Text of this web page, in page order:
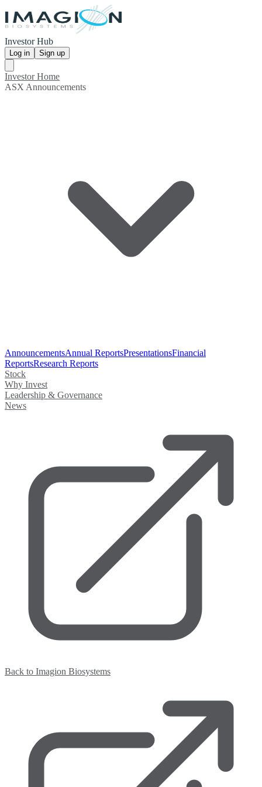
Investor Hub
Log in Sign up
Investor Home
ASX Announcements
AnnouncementsAnnual ReportsPresentationsFinancial
ReportsResearch Reports
Stock
Why Invest
Leadership & Governance
News
Back to Imagion Biosystems